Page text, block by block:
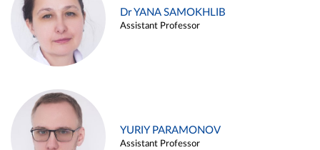
Dr YANA SAMOKHLIB
Assistant Professor
YURIY PARAMONOV
Assistant Professor